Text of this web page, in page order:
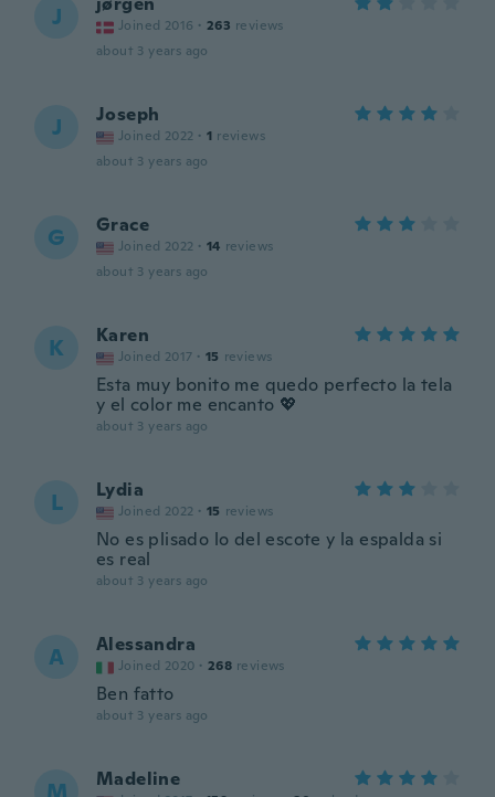
J Joined 2016 · 263 reviews
about 3 years ago
J Joseph
Joined 2022 · 1 reviews
about 3 years ago
G Grace
Joined 2022 · 14 reviews
about 3 years ago
K Karen
Joined 2017 · 15 reviews
Esta muy bonito me quedo perfecto la tela
y el color me encanto 💖
about 3 years ago
L Lydia
Joined 2022 · 15 reviews
No es plisado lo del escote y la espalda si
es real
about 3 years ago
A Alessandra
Joined 2020 · 268 reviews
Ben fatto
about 3 years ago
Madeline